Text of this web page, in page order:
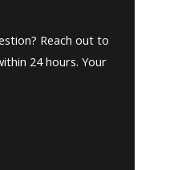
Reach out to
24 hours. Your